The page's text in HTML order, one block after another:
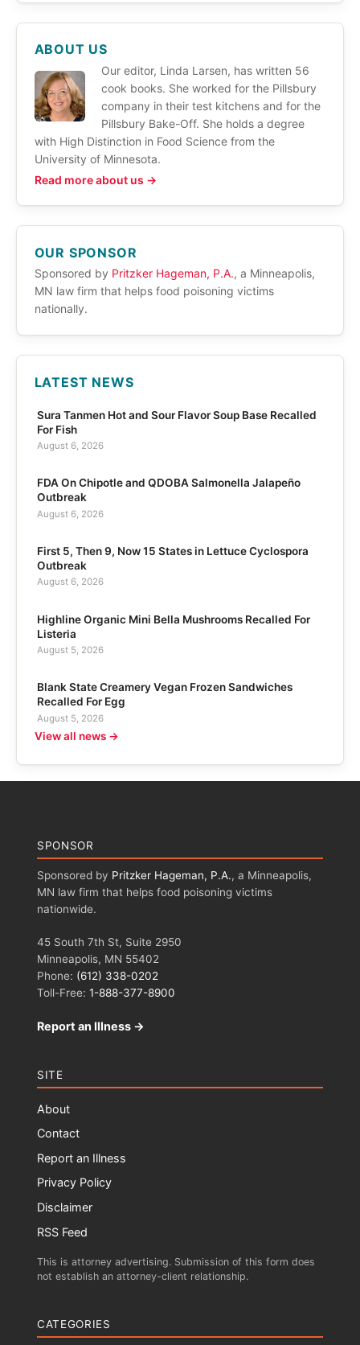
ABOUT US
Our editor, Linda Larsen, has written 56
cook books. She worked for the Pillsbury
company in their test kitchens and for the
Pillsbury Bake-Off. She holds a degree
with High Distinction in Food Science from the
University of Minnesota.
Read more about us →
OUR SPONSOR
Sponsored by Pritzker Hageman, P.A., a Minneapolis,
MN law firm that helps food poisoning victims
nationally.
LATEST NEWS
Sura Tanmen Hot and Sour Flavor Soup Base Recalled
For Fish
August 6, 2026
FDA On Chipotle and QDOBA Salmonella Jalapeño
Outbreak
August 6, 2026
First 5, Then 9, Now 15 States in Lettuce Cyclospora
Outbreak
August 6, 2026
Highline Organic Mini Bella Mushrooms Recalled For
Listeria
August 5, 2026
Blank State Creamery Vegan Frozen Sandwiches
Recalled For Egg
August 5, 2026
View all news →
SPONSOR
Sponsored by Pritzker Hageman, P.A., a Minneapolis,
MN law firm that helps food poisoning victims
nationwide.
45 South 7th St, Suite 2950
Minneapolis, MN 55402
Phone: (612) 338-0202
Toll-Free: 1-888-377-8900
Report an Illness →
SITE
About
Contact
Report an Illness
Privacy Policy
Disclaimer
RSS Feed
This is attorney advertising. Submission of this form does
not establish an attorney-client relationship.
CATEGORIES